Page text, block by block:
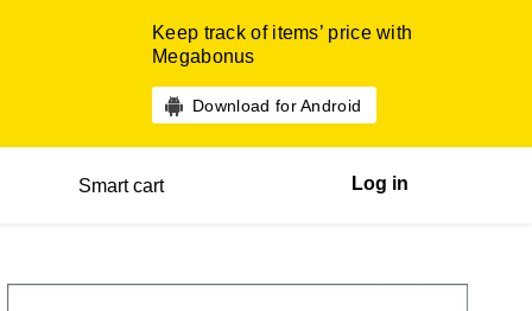
Keep track of items’ price with
Megabonus
Download for Android
Smart cart Log in